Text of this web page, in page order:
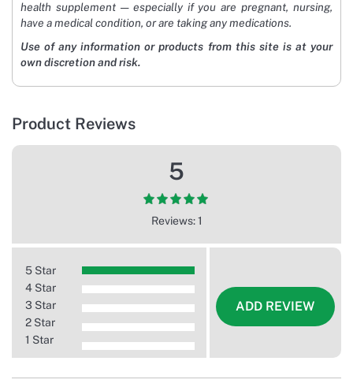
health supplement — especially if you are pregnant, nursing,
have a medical condition, or are taking any medications.
Use of any information or products from this site is at your
own discretion and risk.
Product Reviews
5
Reviews: 1
5 Star
4 Star
3 Star
2 Star
1 Star
ADD REVIEW